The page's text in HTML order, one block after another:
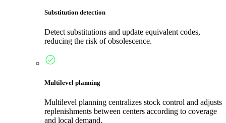
Substitution detection
Detect substitutions and update equivalent codes,
reducing the risk of obsolescence.
Multilevel planning
Multilevel planning centralizes stock control and adjusts
replenishments between centers according to coverage
and local demand.